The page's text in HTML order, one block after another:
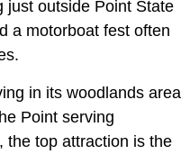
just outside Point State
a motorboat fest often
in its woodlands area
Point serving
the top attraction is the